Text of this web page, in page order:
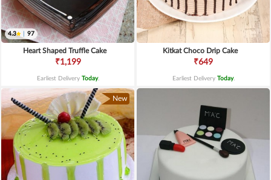
4.3 97
Heart Shaped Truffle Cake
₹1,199
Earliest Delivery Today.
Kitkat Choco Drip Cake
₹649
Earliest Delivery Today.
New